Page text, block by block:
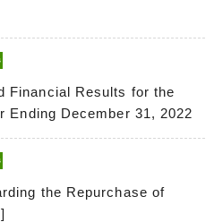
Financial Results for the
Ending December 31, 2022
the Repurchase of
]